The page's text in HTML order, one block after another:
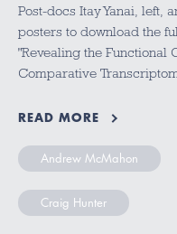
Post-docs Itay Yanai, left,
posters to download the
"Revealing the Functional
Comparative
READ MORE
Andrew McMahon
Craig Hunter